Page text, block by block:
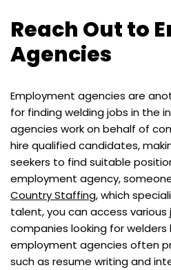
Reach Out to
Agencies
Employment agencies are
for finding welding jobs in the
agencies work on behalf of
hire qualified candidates,
seekers to find suitable
employment agency,
Country Staffing, which
talent, you can access
companies looking for welders
employment agencies often
such as resume writing and